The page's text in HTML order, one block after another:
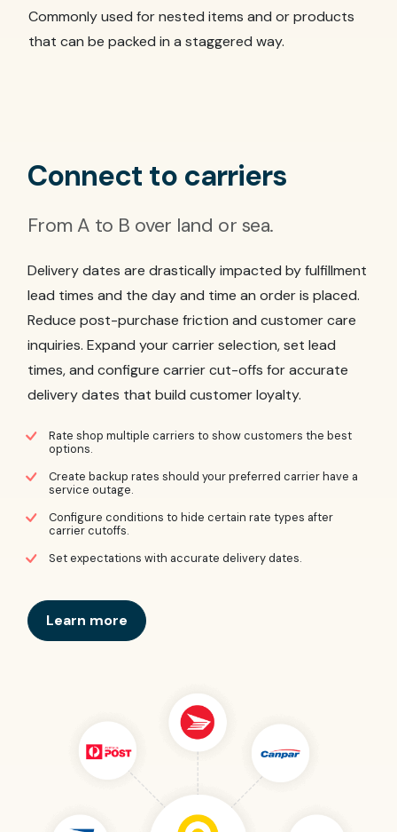
Commonly used for nested items and or products
that can be packed in a staggered way.
Connect to carriers
From A to B over land or sea.
Delivery dates are drastically impacted by fulfillment
lead times and the day and time an order is placed.
Reduce post-purchase friction and customer care
inquiries. Expand your carrier selection, set lead
times, and configure carrier cut-offs for accurate
delivery dates that build customer loyalty.
Rate shop multiple carriers to show customers the best
options.
Create backup rates should your preferred carrier have a
service outage.
Configure conditions to hide certain rate types after
carrier cutoffs.
Set expectations with accurate delivery dates.
Learn more